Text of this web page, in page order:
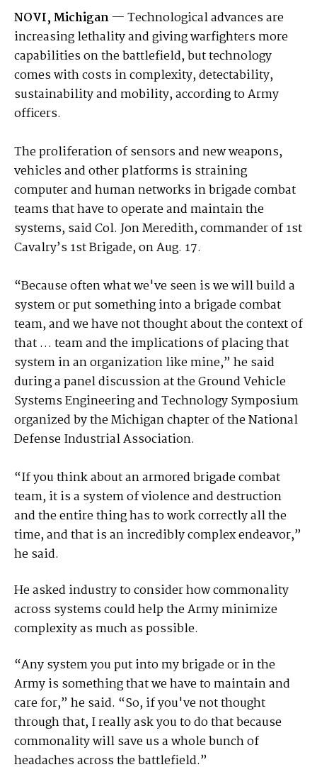
NOVI, Michigan— Technological advances are
increasing lethality and giving warfighters more
capabilities on the battlefield, but technology
comes with costs in complexity, detectability,
sustainability and mobility, according to Army
officers.
The proliferation of sensors and new weapons,
vehicles and other platforms is straining
computer and human networks in brigade combat
teams that have to operate and maintain the
systems, said Col. Jon Meredith, commander of 1st
Cavalry’s 1st Brigade, on Aug. 17.
“Because often what we've seen is we will build a
system or put something into a brigade combat
team, and we have not thought about the context of
that … team and the implications of placing that
system in an organization like mine,” he said
during a panel discussion at the Ground Vehicle
Systems Engineering and Technology Symposium
organized by the Michigan chapter of the National
Defense Industrial Association.
“If you think about an armored brigade combat
team, it is a system of violence and destruction
and the entire thing has to work correctly all the
time, and that is an incredibly complex endeavor,”
he said.
He asked industry to consider how commonality
across systems could help the Army minimize
complexity as much as possible.
“Any system you put into my brigade or in the
Army is something that we have to maintain and
care for,” he said. “So, if you've not thought
through that, I really ask you to do that because
commonality will save us a whole bunch of
headaches across the battlefield.”